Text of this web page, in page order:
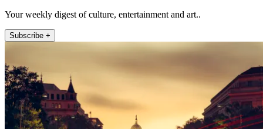
Your weekly digest of culture, entertainment and art..
Subscribe +